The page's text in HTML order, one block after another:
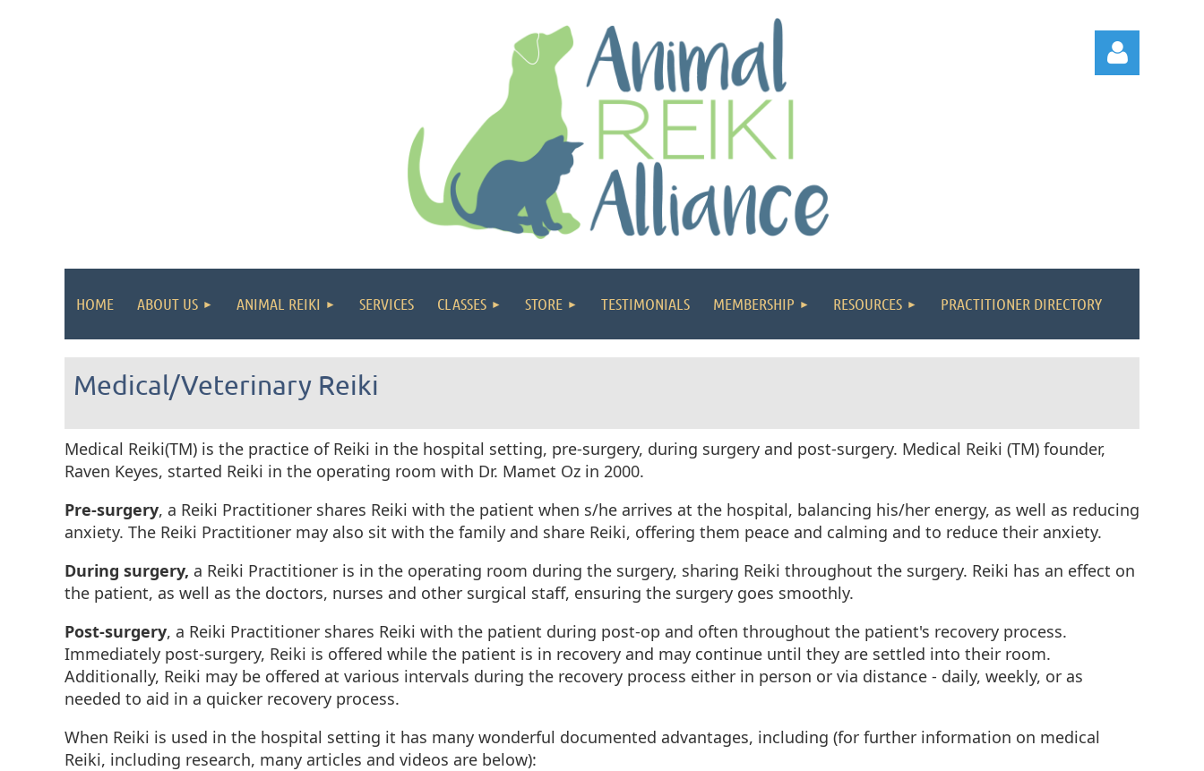
HOME ABOUT US ANIMAL REIKI SERVICES CLASSES STORE TESTIMONIALS MEMBERSHIP RESOURCES PRACTITIONER DIRECTORY
Medical/Veterinary Reiki
Medical Reiki(TM) is the practice of Reiki in the hospital setting, pre-surgery, during surgery and post-surgery. Medical Reiki (TM) founder,
Raven Keyes, started Reiki in the operating room with Dr. Mamet Oz in 2000.
Pre-surgery, a Reiki Practitioner shares Reiki with the patient when s/he arrives at the hospital, balancing his/her energy, as well as reducing
anxiety. The Reiki Practitioner may also sit with the family and share Reiki, offering them peace and calming and to reduce their anxiety.
During surgery, a Reiki Practitioner is in the operating room during the surgery, sharing Reiki throughout the surgery. Reiki has an effect on
the patient, as well as the doctors, nurses and other surgical staff, ensuring the surgery goes smoothly.
Post-surgery, a Reiki Practitioner shares Reiki with the patient during post-op and often throughout the patient's recovery process.
Immediately post-surgery, Reiki is offered while the patient is in recovery and may continue until they are settled into their room.
Additionally, Reiki may be offered at various intervals during the recovery process either in person or via distance - daily, weekly, or as
needed to aid in a quicker recovery process.
When Reiki is used in the hospital setting it has many wonderful documented advantages, including (for further information on medical
Reiki, including research, many articles and videos are below):